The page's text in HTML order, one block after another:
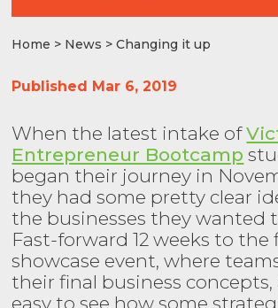
Home > News > Changing it up
Published Mar 6, 2019
When the latest intake of
Entrepreneur Bootcamp
began their journey in
they had some pretty clear
the businesses they wanted
Fast-forward 12 weeks to the
showcase event, where
their final business concepts,
easy to see how some